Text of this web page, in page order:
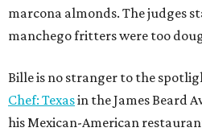
marcona almonds. The judges
manchego fritters were too
Bille is no stranger to the
Chef: Texasin the James Beard
his Mexican-American